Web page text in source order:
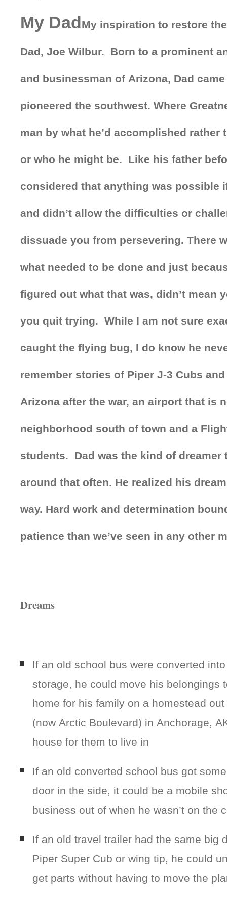
My Dad My inspiration to restore
Dad, Joe Wilbur. Born to a prominent
and businessman of Arizona, Dad
pioneered the southwest. Where
man by what he’d accomplished rather
or who he might be. Like his father
considered that anything was possible
and didn’t allow the difficulties or
dissuade you from persevering. There
what needed to be done and just
figured out what that was, didn’t mean
you quit trying. While I am not sure
caught the flying bug, I do know he
remember stories of Piper J-3 Cubs
Arizona after the war, an airport that is
neighborhood south of town and a
students. Dad was the kind of dreamer
around that often. He realized his
way. Hard work and determination
patience than we’ve seen in any other
Dreams
If an old school bus were converted
storage, he could move his belongings
home for his family on a homestead
(now Arctic Boulevard) in Anchorage,
house for them to live in
If an old converted school bus got
door in the side, it could be a mobile
business out of when he wasn’t on the
If an old travel trailer had the same big
Piper Super Cub or wing tip, he could
get parts without having to move the